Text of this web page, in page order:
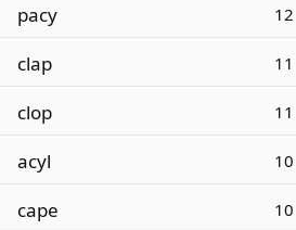
pacy 12
clap 11
clop 11
acyl 10
cape 10